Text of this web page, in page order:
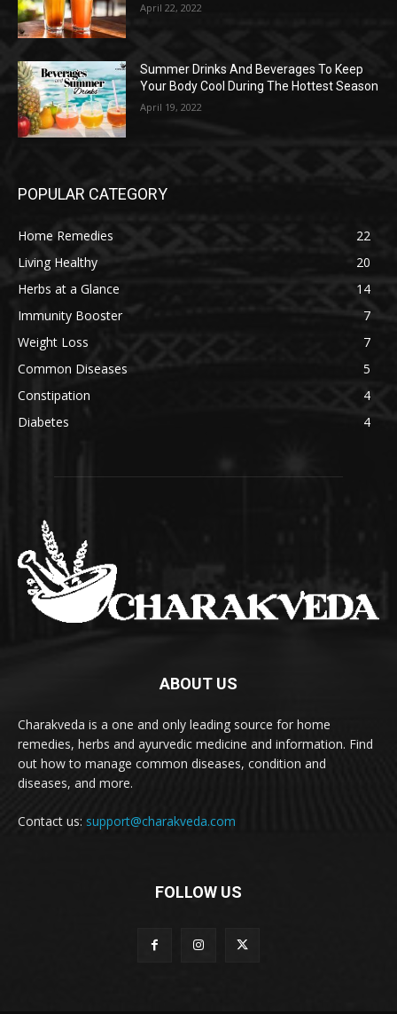
April 22, 2022
Summer Drinks And Beverages To Keep
Your Body Cool During The Hottest Season
April 19, 2022
POPULAR CATEGORY
Home Remedies
22
Living Healthy
20
Herbs at a Glance
14
Immunity Booster
7
Weight Loss
7
Common Diseases
5
Constipation
4
Diabetes
4
ABOUT US
Charakveda is a one and only leading source for home
remedies, herbs and ayurvedic medicine and information. Find
out how to manage common diseases, condition and
diseases, and more.
Contact us: support@charakveda.com
FOLLOW US